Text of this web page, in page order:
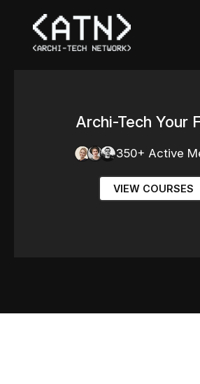
Archi-Tech Your
350+ Active
VIEW COURSES